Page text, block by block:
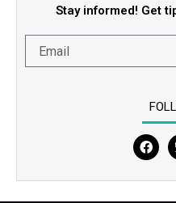
Stay informed! Get
F
c